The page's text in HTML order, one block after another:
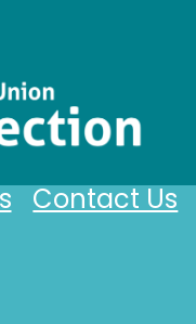
Contact Us